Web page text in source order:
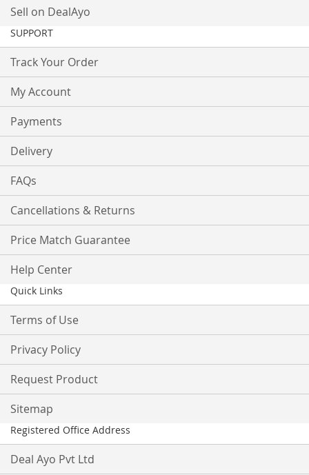
Sell on DealAyo
SUPPORT
Track Your Order
My Account
Payments
Delivery
FAQs
Cancellations & Returns
Price Match Guarantee
Help Center
Quick Links
Terms of Use
Privacy Policy
Request Product
Sitemap
Registered Office Address
Deal Ayo Pvt Ltd